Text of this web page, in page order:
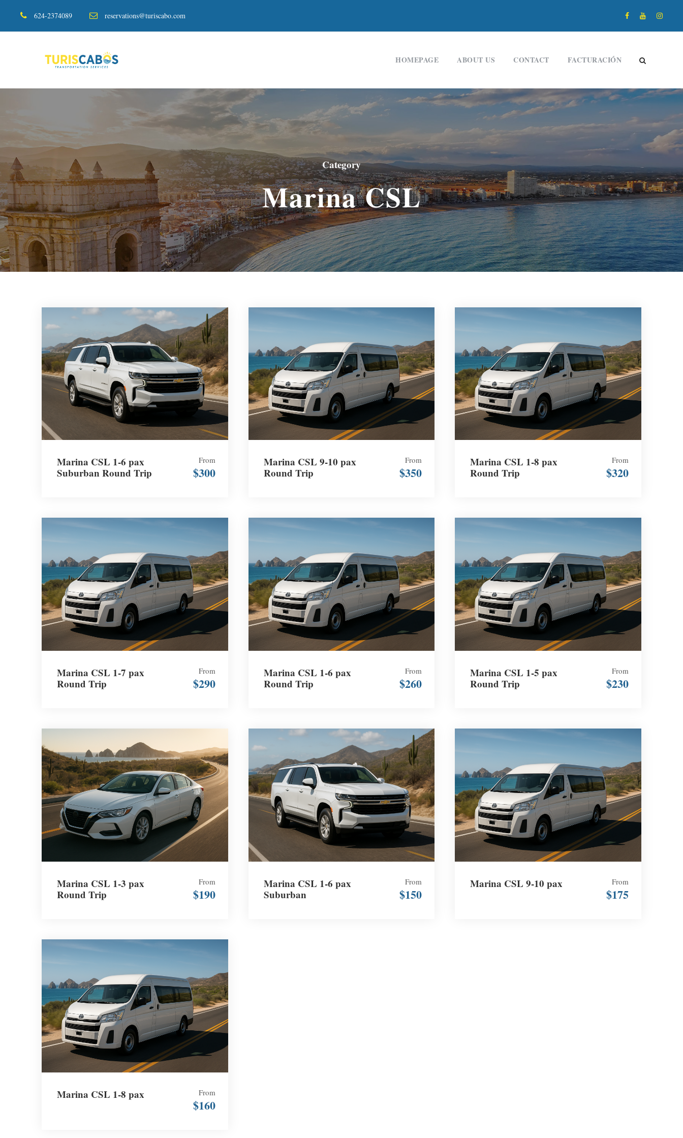
624-2374089 reservations@turiscabo.com
HOMEPAGE ABOUT US CONTACT FACTURACIÓN
Category
Marina CSL
Marina CSL 1-6 pax
Suburban Round Trip
From
$300
Marina CSL 9-10 pax
Round Trip
From
$350
Marina CSL 1-8 pax
Round Trip
From
$320
Marina CSL 1-7 pax
Round Trip
From
$290
Marina CSL 1-6 pax
Round Trip
From
$260
Marina CSL 1-5 pax
Round Trip
From
$230
Marina CSL 1-3 pax
Round Trip
From
$190
Marina CSL 1-6 pax
Suburban
From
$150
Marina CSL 9-10 pax From
$175
Marina CSL 1-8 pax From
$160